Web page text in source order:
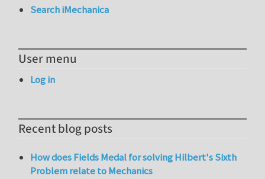
Search iMechanica
User menu
Log in
Recent blog posts
How does Fields Medal for solving Hilbert's Sixth
Problem relate to Mechanics